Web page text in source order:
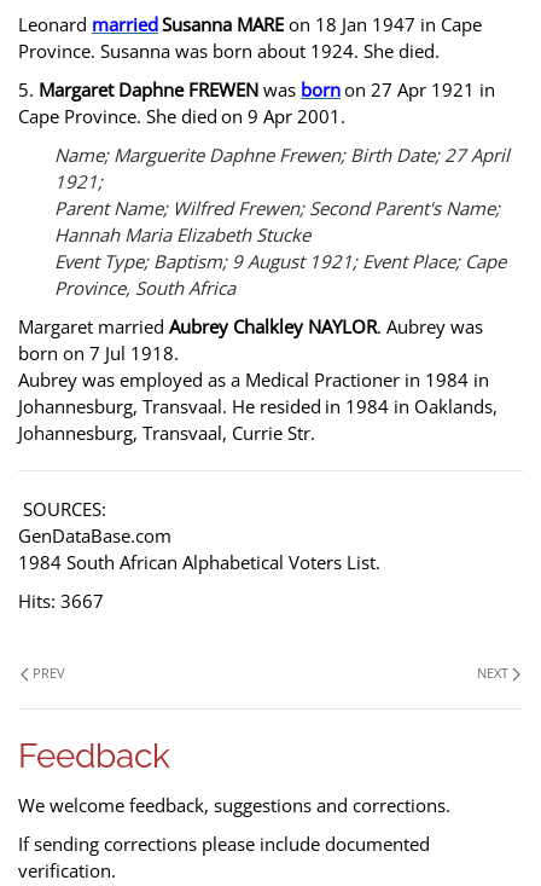
Leonard marriedSusanna MARE on 18 Jan 1947 in Cape
Province. Susanna was born about 1924. She died.
5. Margaret Daphne FREWEN was bornon 27 Apr 1921 in
Cape Province. She died on 9 Apr 2001.
Name; Marguerite Daphne Frewen; Birth Date; 27 April
1921;
Parent Name; Wilfred Frewen; Second Parent's Name;
Hannah Maria Elizabeth Stucke
Event Type; Baptism; 9 August 1921; Event Place; Cape
Province, South Africa
Margaret married Aubrey Chalkley NAYLOR. Aubrey was
born on 7 Jul 1918.
Aubrey was employed as a Medical Practioner in 1984 in
Johannesburg, Transvaal. He resided in 1984 in Oaklands,
Johannesburg, Transvaal, Currie Str.
SOURCES:
GenDataBase.com
1984 South African Alphabetical Voters List.
Hits: 3667
PREV NEXT
Feedback
We welcome feedback, suggestions and corrections.
If sending corrections please include documented
verification.